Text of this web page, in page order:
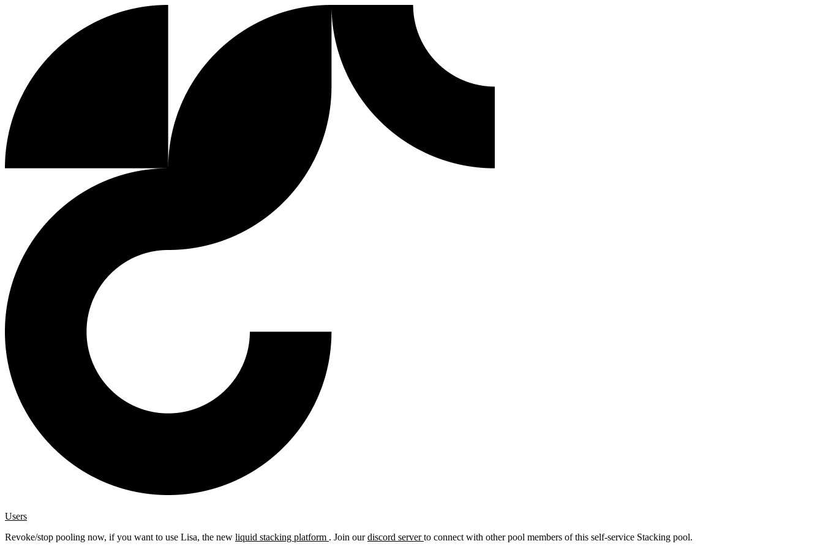
Users
Revoke/stop pooling now, if you want to use Lisa, the new liquid stacking platform . Join ourdiscord serverto connect with other pool members of this self-service Stacking pool.